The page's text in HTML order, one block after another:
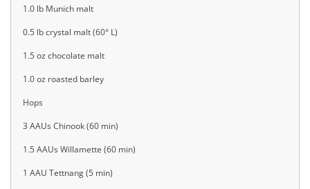
1.0 lb Munich malt
0.5 lb crystal malt (60° L)
1.5 oz chocolate malt
1.0 oz roasted barley
Hops
3 AAUs Chinook (60 min)
1.5 AAUs Willamette (60 min)
1 AAU Tettnang (5 min)